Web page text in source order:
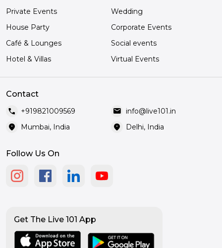
Private Events
Wedding
House Party
Corporate Events
Café & Lounges
Social events
Hotel & Villas
Virtual Events
Contact
call +919821009569 mail info@live101.in
location_on Mumbai, India location_on Delhi, India
Follow Us On
Get The Live 101 App